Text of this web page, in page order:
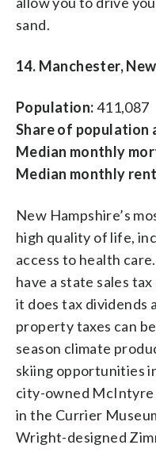
sand.
14. Manchester,
Population:411,087
Share of population
Median monthly
Median monthly
New Hampshire’s
high quality of life,
access to health
have a state sales
it does tax dividends
property taxes can
season climate
skiing opportunities
city-owned McIntyre
in the Currier
Wright-designed